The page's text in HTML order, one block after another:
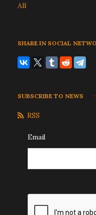
All
SHARE IN SOCIAL
SUBSCRIBE TO NEWS
RSS
Email